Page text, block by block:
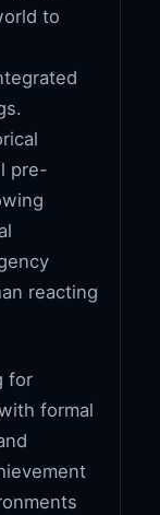
to
pre-
reacting
for
formal